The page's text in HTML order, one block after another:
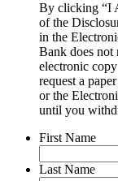
By clicking “I
of the
in the
Bank does not
electronic
request a
or the
until you
First Name
Last Name